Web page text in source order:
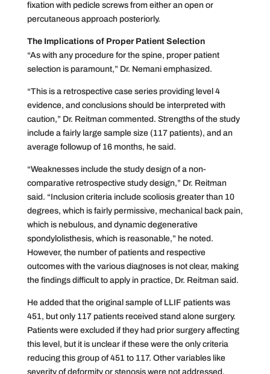
fixation with pedicle screws from either an open or
percutaneous approach posteriorly.
The Implications of Proper Patient Selection
“As with any procedure for the spine, proper patient
selection is paramount,” Dr. Nemani emphasized.
“This is a retrospective case series providing level 4
evidence, and conclusions should be interpreted with
caution,” Dr. Reitman commented. Strengths of the study
include a fairly large sample size (117 patients), and an
average followup of 16 months, he said.
“Weaknesses include the study design of a non-
comparative retrospective study design,” Dr. Reitman
said. “Inclusion criteria include scoliosis greater than 10
degrees, which is fairly permissive, mechanical back pain,
which is nebulous, and dynamic degenerative
spondylolisthesis, which is reasonable,” he noted.
However, the number of patients and respective
outcomes with the various diagnoses is not clear, making
the findings difficult to apply in practice, Dr. Reitman said.
He added that the original sample of LLIF patients was
451, but only 117 patients received stand alone surgery.
Patients were excluded if they had prior surgery affecting
this level, but it is unclear if these were the only criteria
reducing this group of 451 to 117. Other variables like
severity of deformity or stenosis were not addressed.